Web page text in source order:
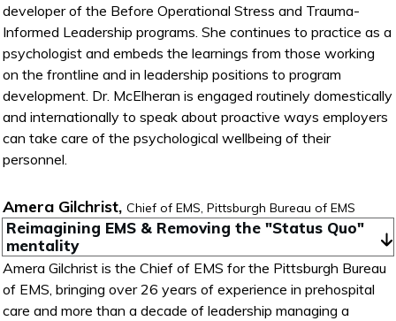
developer of the Before Operational Stress and Trauma-
Informed Leadership programs. She continues to practice as a
psychologist and embeds the learnings from those working
on the frontline and in leadership positions to program
development. Dr. McElheran is engaged routinely domestically
and internationally to speak about proactive ways employers
can take care of the psychological wellbeing of their
personnel.
Amera Gilchrist, Chief of EMS, Pittsburgh Bureau of EMS
Reimagining EMS & Removing the "Status Quo"
mentality
Amera Gilchrist is the Chief of EMS for the Pittsburgh Bureau
of EMS, bringing over 26 years of experience in prehospital
care and more than a decade of leadership managing a